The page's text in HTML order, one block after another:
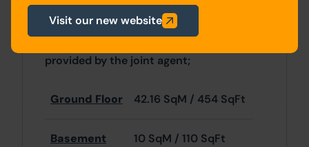
Pugh & Co have not inspected the
property internally and the following
provided by the joint agent;
Ground Floor 42.16 SqM / 454 SqFt
Basement 10 SqM / 110 SqFt
Visit our new website